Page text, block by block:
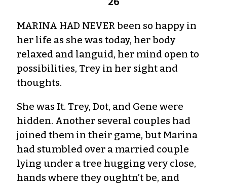
MARINA HAD NEVER been so happy in
her life as she was today, her body
relaxed and languid, her mind open to
possibilities, Trey in her sight and
thoughts.
She was It. Trey, Dot, and Gene were
hidden. Another several couples had
joined them in their game, but Marina
had stumbled over a married couple
lying under a tree hugging very close,
hands where they oughtn’t be, and